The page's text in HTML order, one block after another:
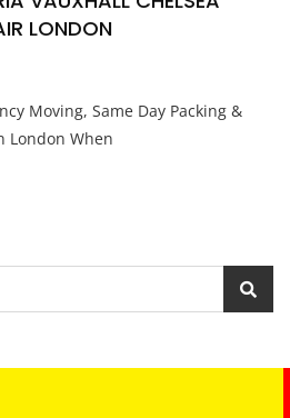
LONDON
Moving, Same Day Packing &
London When